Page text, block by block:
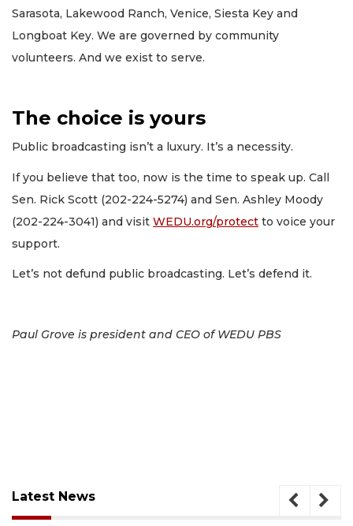
Sarasota, Lakewood Ranch, Venice, Siesta Key and
Longboat Key. We are governed by community
volunteers. And we exist to serve.
The choice is yours
Public broadcasting isn’t a luxury. It’s a necessity.
If you believe that too, now is the time to speak up. Call
Sen. Rick Scott (202-224-5274) and Sen. Ashley Moody
(202-224-3041) and visit WEDU.org/protect to voice your
support.
Let’s not defund public broadcasting. Let’s defend it.
Paul Grove is president and CEO of WEDU PBS
Latest News